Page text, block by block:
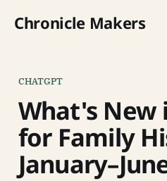
Chronicle Makers
CHATGPT
What's New
for Family